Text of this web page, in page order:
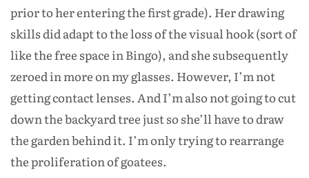
prior to her entering the first grade). Her drawing
skills did adapt to the loss of the visual hook (sort of
like the free space in Bingo), and she subsequently
zeroed in more on my glasses. However, I’m not
getting contact lenses. And I’m also not going to cut
down the backyard tree just so she’ll have to draw
the garden behind it. I’m only trying to rearrange
the proliferation of goatees.